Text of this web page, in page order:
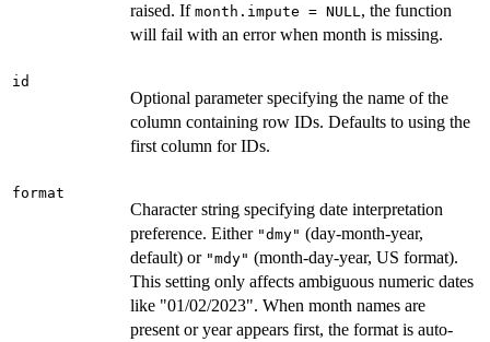
raised. If month.impute = NULL, the function
will fail with an error when month is missing.
id
Optional parameter specifying the name of the
column containing row IDs. Defaults to using the
first column for IDs.
format
Character string specifying date interpretation
preference. Either "dmy" (day-month-year,
default) or "mdy" (month-day-year, US format).
This setting only affects ambiguous numeric dates
like "01/02/2023". When month names are
present or year appears first, the format is auto-